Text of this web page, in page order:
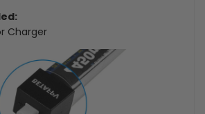
Charger